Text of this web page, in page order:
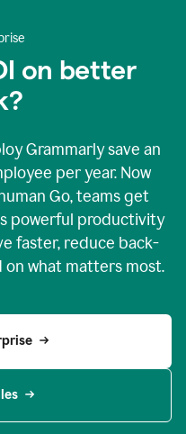
on better
Grammarly save an
per year. Now
Go, teams get
powerful productivity
faster, reduce back-
what matters most.